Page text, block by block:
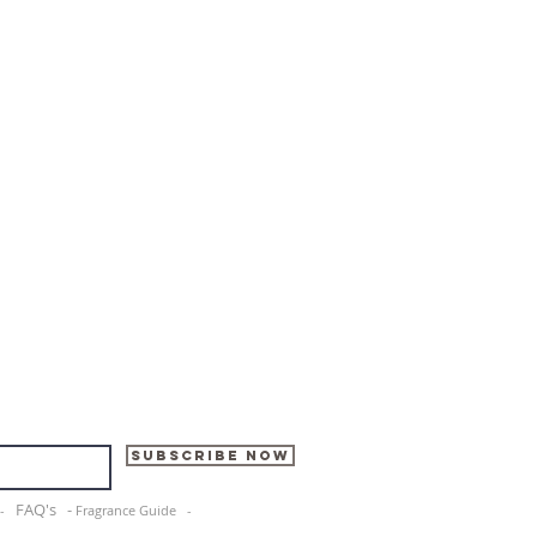
Subscribe Now
FAQ's - Fragrance Guide -